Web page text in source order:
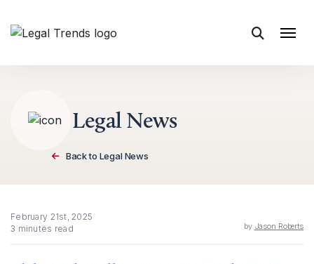
Skip to content
Legal News
Back to Legal News
February 21st, 2025
3 minutes read
by Jason Roberts